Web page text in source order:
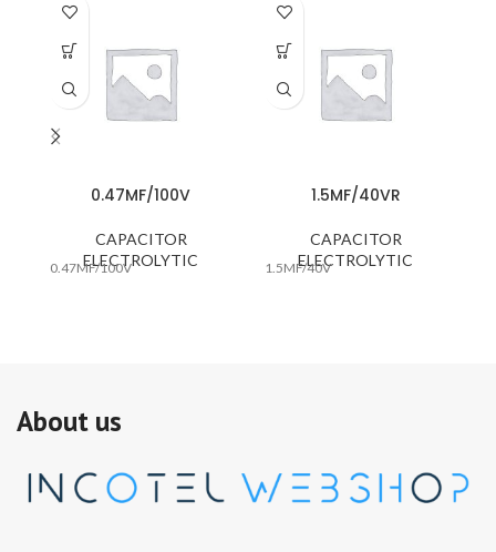
0.47MF/100V
CAPACITOR
ELECTROLYTIC
0.47MF/100V
1.5MF/40VR
CAPACITOR
ELECTROLYTIC
1.5MF/40V
About us